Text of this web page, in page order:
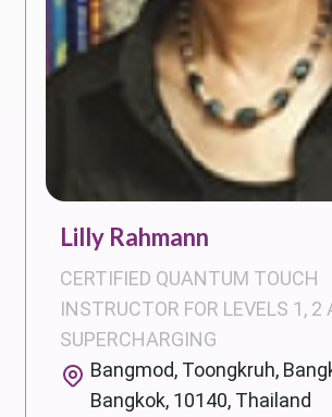
Lilly Rahmann
CERTIFIED QUANTUM TOUCH
INSTRUCTOR FOR LEVELS 1, 2
SUPERCHARGING
Bangmod, Toongkruh,
Bangkok, 10140, Thailand